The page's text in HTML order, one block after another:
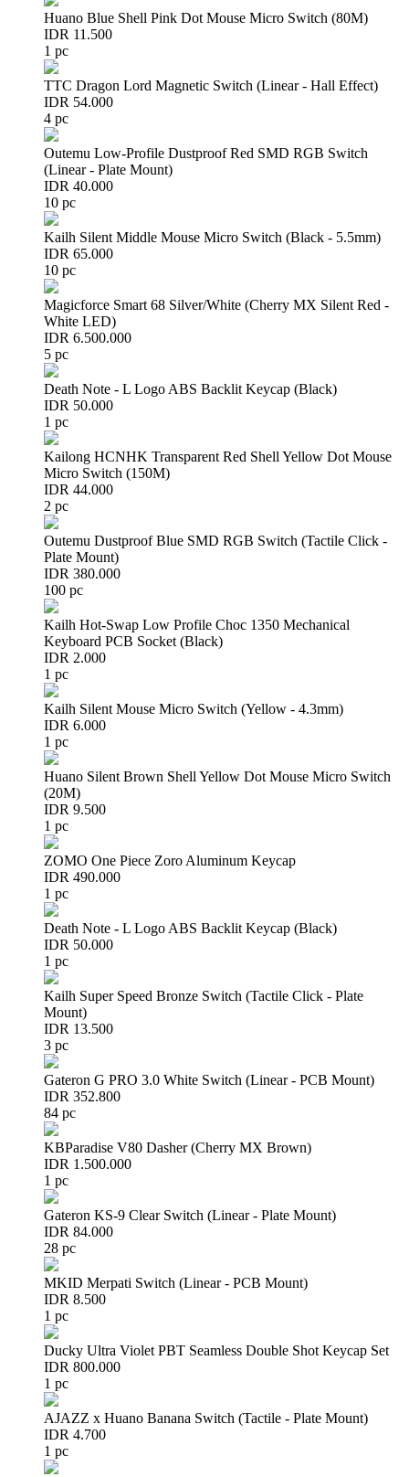
Huano Blue Shell Pink Dot Mouse Micro Switch (80M)
IDR 11.500
1 pc
TTC Dragon Lord Magnetic Switch (Linear - Hall Effect)
IDR 54.000
4 pc
Outemu Low-Profile Dustproof Red SMD RGB Switch
(Linear - Plate Mount)
IDR 40.000
10 pc
Kailh Silent Middle Mouse Micro Switch (Black - 5.5mm)
IDR 65.000
10 pc
Magicforce Smart 68 Silver/White (Cherry MX Silent Red -
White LED)
IDR 6.500.000
5 pc
Death Note - L Logo ABS Backlit Keycap (Black)
IDR 50.000
1 pc
Kailong HCNHK Transparent Red Shell Yellow Dot Mouse
Micro Switch (150M)
IDR 44.000
2 pc
Outemu Dustproof Blue SMD RGB Switch (Tactile Click -
Plate Mount)
IDR 380.000
100 pc
Kailh Hot-Swap Low Profile Choc 1350 Mechanical
Keyboard PCB Socket (Black)
IDR 2.000
1 pc
Kailh Silent Mouse Micro Switch (Yellow - 4.3mm)
IDR 6.000
1 pc
Huano Silent Brown Shell Yellow Dot Mouse Micro Switch
(20M)
IDR 9.500
1 pc
ZOMO One Piece Zoro Aluminum Keycap
IDR 490.000
1 pc
Death Note - L Logo ABS Backlit Keycap (Black)
IDR 50.000
1 pc
Kailh Super Speed Bronze Switch (Tactile Click - Plate
Mount)
IDR 13.500
3 pc
Gateron G PRO 3.0 White Switch (Linear - PCB Mount)
IDR 352.800
84 pc
KBParadise V80 Dasher (Cherry MX Brown)
IDR 1.500.000
1 pc
Gateron KS-9 Clear Switch (Linear - Plate Mount)
IDR 84.000
28 pc
MKID Merpati Switch (Linear - PCB Mount)
IDR 8.500
1 pc
Ducky Ultra Violet PBT Seamless Double Shot Keycap Set
IDR 800.000
1 pc
AJAZZ x Huano Banana Switch (Tactile - Plate Mount)
IDR 4.700
1 pc